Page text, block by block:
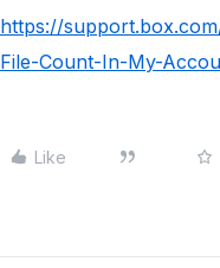
https://
File-Count-In-My-
Like